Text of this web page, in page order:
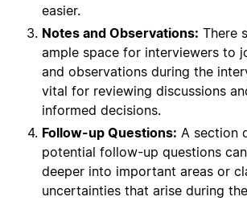
easier.
Notes and Observations: There
ample space for interviewers to
and observations during the
vital for reviewing discussions
informed decisions.
Follow-up Questions: A section
potential follow-up questions
deeper into important areas or
uncertainties that arise during